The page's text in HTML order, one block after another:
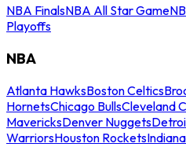
NBA FinalsNBA All Star Game
Playoffs
NBA
Atlanta HawksBoston Celtics
HornetsChicago BullsCleveland
MavericksDenver Nuggets
WarriorsHouston Rockets